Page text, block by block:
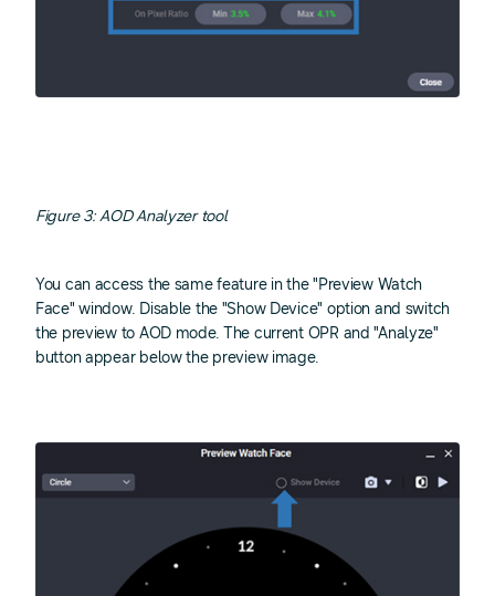
Figure 3: AOD Analyzer tool
You can access the same feature in the "Preview Watch
Face" window. Disable the "Show Device" option and switch
the preview to AOD mode. The current OPR and "Analyze"
button appear below the preview image.